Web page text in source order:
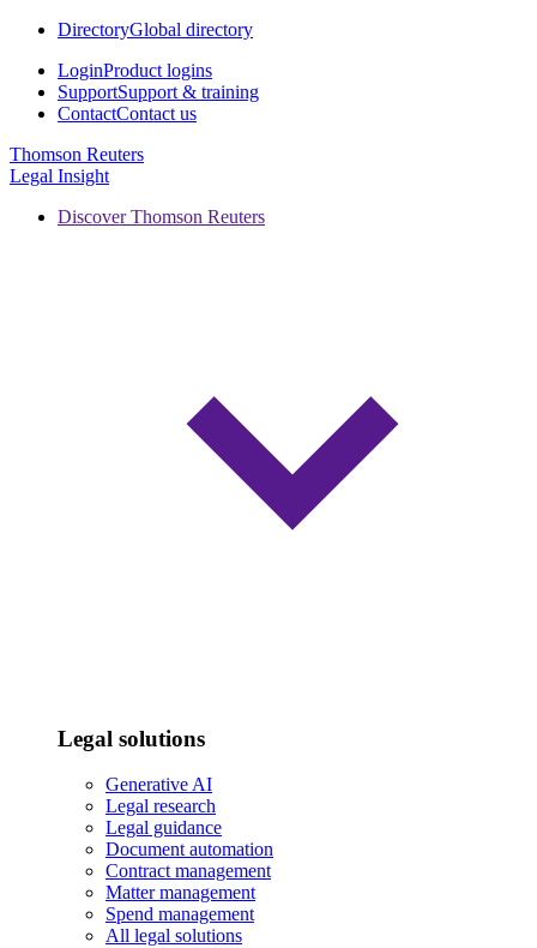
DirectoryGlobal directory
LoginProduct logins
SupportSupport & training
ContactContact us
Thomson Reuters
Legal Insight
Discover Thomson Reuters
Legal solutions
Generative AI
Legal research
Legal guidance
Document automation
Contract management
Matter management
Spend management
All legal solutions